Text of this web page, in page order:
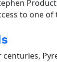
to one
centuries,